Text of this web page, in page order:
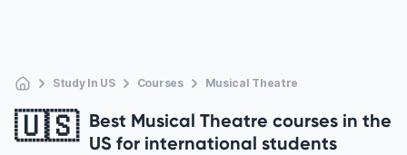
Study In US Courses Musical Theatre
🇺🇸 Best Musical Theatre courses in the
US for international students